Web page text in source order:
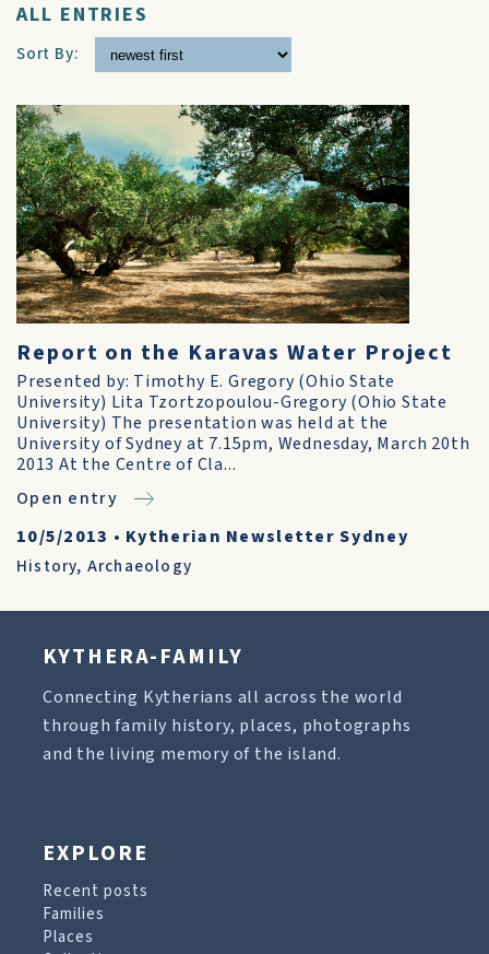
ALL ENTRIES
Sort By:
Report on the Karavas Water Project
Presented by: Timothy E. Gregory (Ohio State
University) Lita Tzortzopoulou-Gregory (Ohio State
University) The presentation was held at the
University of Sydney at 7.15pm, Wednesday, March 20th
2013 At the Centre of Cla...
Open entry
10/5/2013 • Kytherian Newsletter Sydney
History, Archaeology
KYTHERA-FAMILY
Connecting Kytherians all across the world
through family history, places, photographs
and the living memory of the island.
EXPLORE
Recent posts
Families
Places